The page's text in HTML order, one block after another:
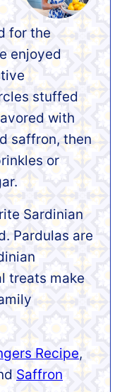
for the
enjoyed
stuffed
with
saffron, then
or
Sardinian
Pardulas are
treats make
Recipe,
Saffron